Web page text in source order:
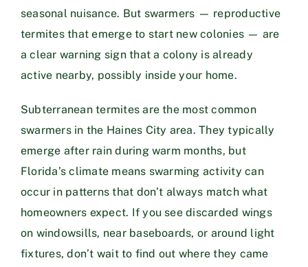
seasonal nuisance. But swarmers — reproductive
termites that emerge to start new colonies — are
a clear warning sign that a colony is already
active nearby, possibly inside your home.
Subterranean termites are the most common
swarmers in the Haines City area. They typically
emerge after rain during warm months, but
Florida’s climate means swarming activity can
occur in patterns that don’t always match what
homeowners expect. If you see discarded wings
on windowsills, near baseboards, or around light
fixtures, don’t wait to find out where they came